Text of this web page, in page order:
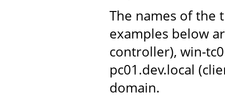
The names of the
examples below
controller), win-
pc01.dev.local
domain.